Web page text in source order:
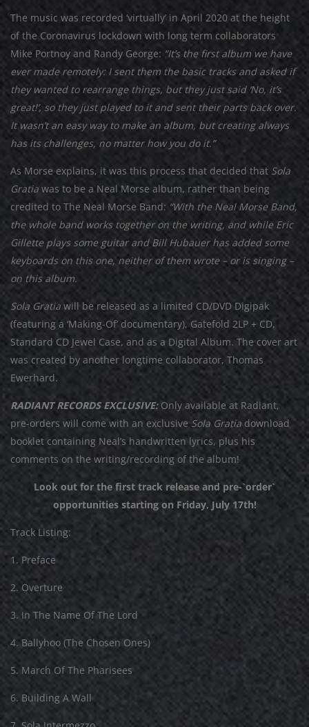
The music was recorded ‘virtually’ in April 2020 at the height
of the Coronavirus lockdown with long term collaborators
Mike Portnoy and Randy George: “It’s the first album we have
ever made remotely: I sent them the basic tracks and asked if
they wanted to rearrange things, but they just said ‘No, it’s
great!’, so they just played to it and sent their parts back over.
It wasn’t an easy way to make an album, but creating always
has its challenges, no matter how you do it.”
As Morse explains, it was this process that decided that Sola
Gratia was to be a Neal Morse album, rather than being
credited to The Neal Morse Band: “With the Neal Morse Band,
the whole band works together on the writing, and while Eric
Gillette plays some guitar and Bill Hubauer has added some
keyboards on this one, neither of them wrote – or is singing –
on this album.
Sola Gratia will be released as a limited CD/DVD Digipak
(featuring a ‘Making-Of’ documentary), Gatefold 2LP + CD,
Standard CD Jewel Case, and as a Digital Album. The cover art
was created by another longtime collaborator, Thomas
Ewerhard.
RADIANT RECORDS EXCLUSIVE:Only available at Radiant,
pre-orders will come with an exclusive Sola Gratia download
booklet containing Neal’s handwritten lyrics, plus his
comments on the writing/recording of the album!
Look out for the first track release and pre-`order`
opportunities starting on Friday, July 17th!
Track Listing:
1. Preface
2. Overture
3. In The Name Of The Lord
4. Ballyhoo (The Chosen Ones)
5. March Of The Pharisees
6. Building A Wall